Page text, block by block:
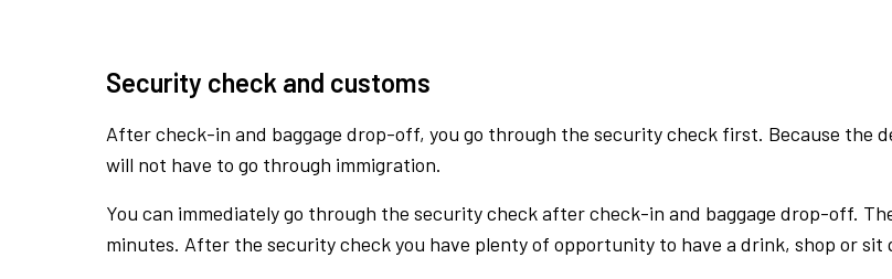
Security check and customs
After check-in and baggage drop-off, you go through the security check first. Because the
will not have to go through immigration.
You can immediately go through the security check after check-in and baggage drop-off.
minutes. After the security check you have plenty of opportunity to have a drink, shop or sit